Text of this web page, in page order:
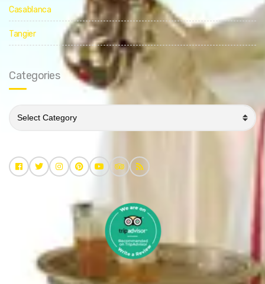
Casablanca
Tangier
Categories